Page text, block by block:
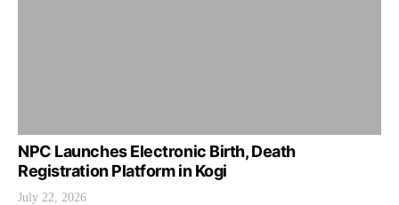
NPC Launches Electronic Birth, Death
Registration Platform in Kogi
July 22, 2026